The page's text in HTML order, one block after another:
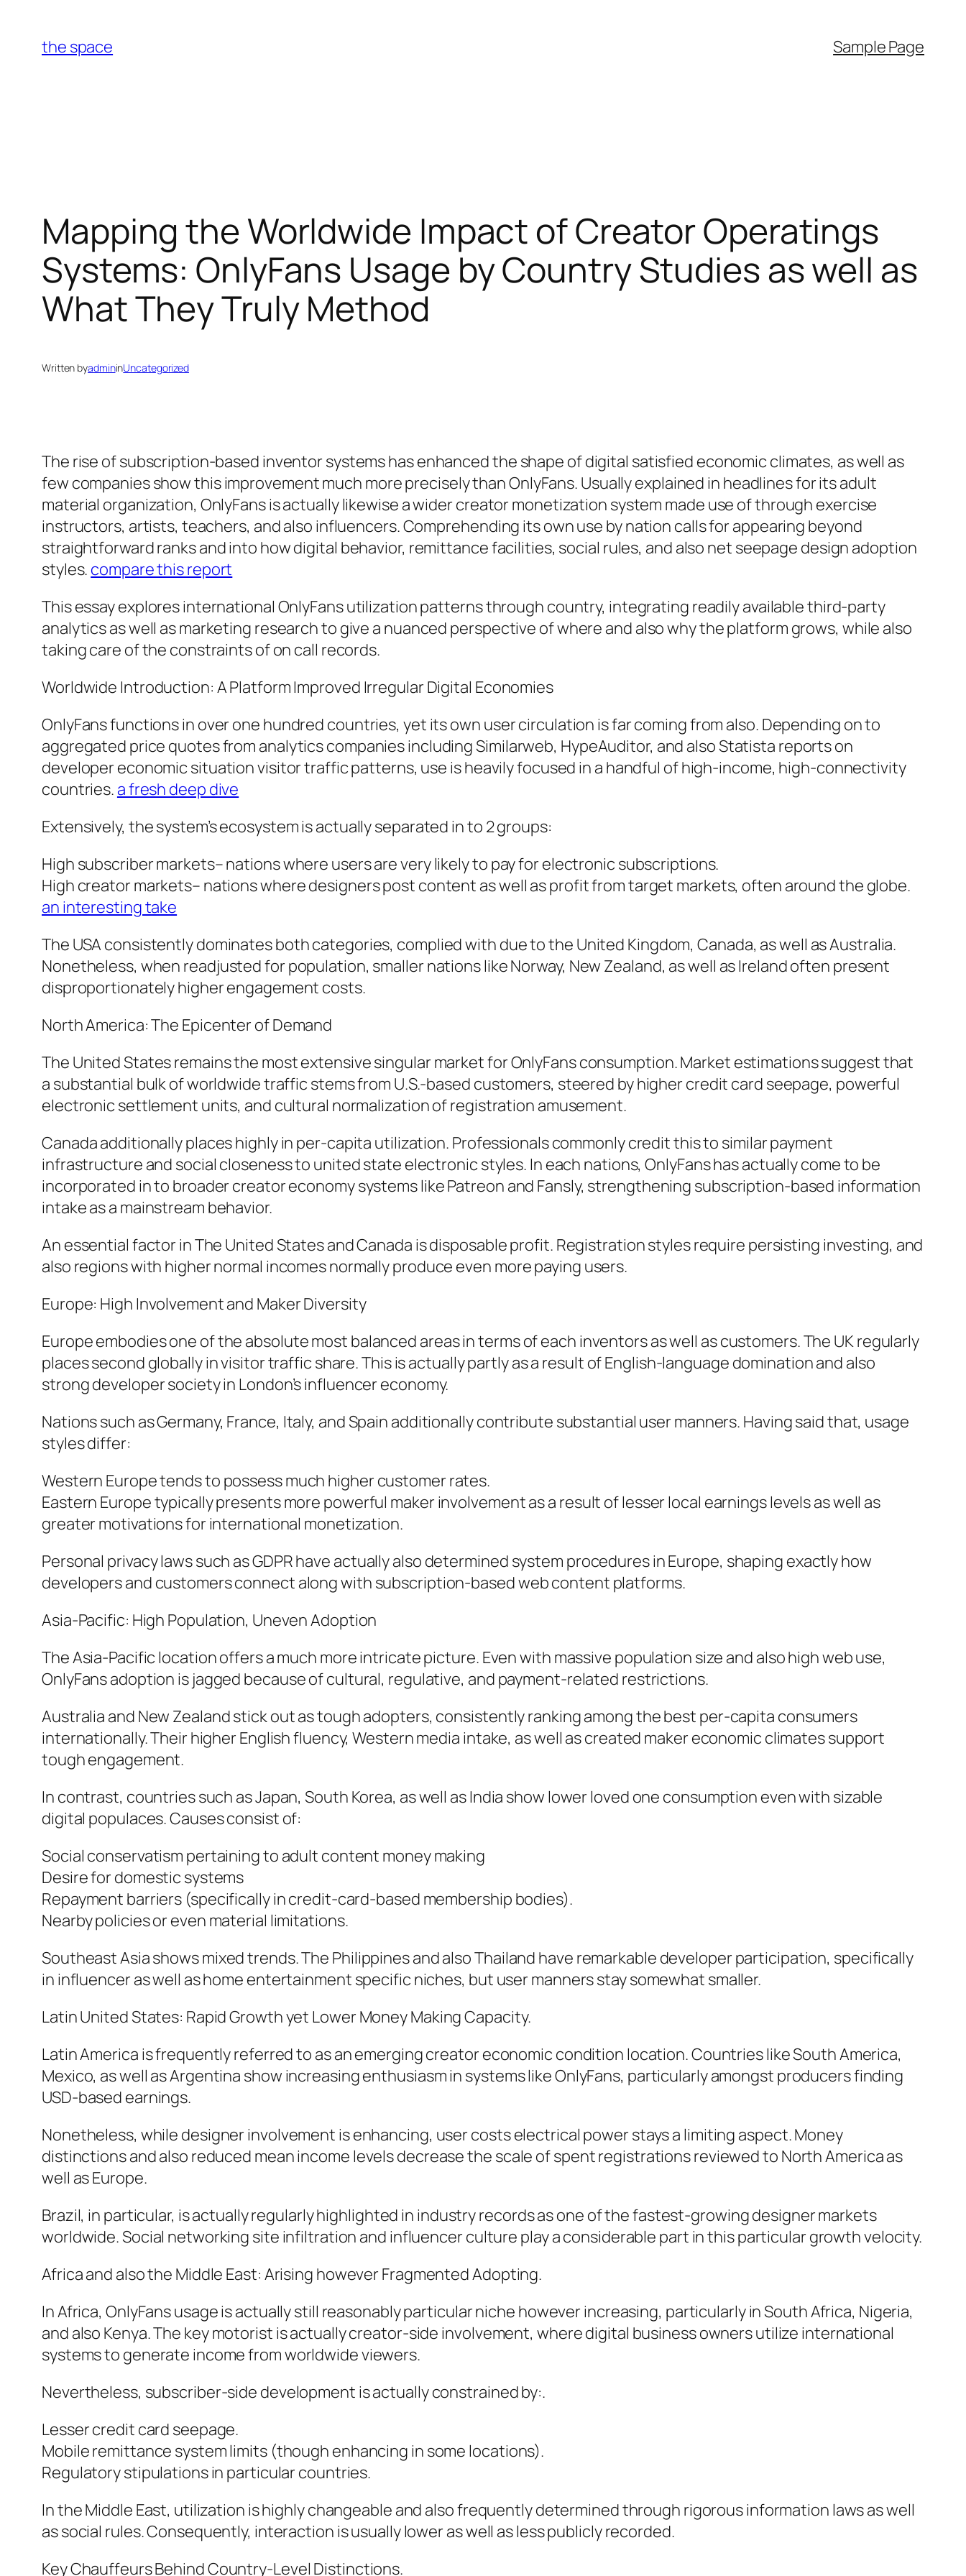
content
the space Sample Page
Mapping the Worldwide Impact of Creator Operatings
Systems: OnlyFans Usage by Country Studies as well as
What They Truly Method
Written byadmininUncategorized
The rise of subscription-based inventor systems has enhanced the shape of digital satisfied economic climates, as well as
few companies show this improvement much more precisely than OnlyFans. Usually explained in headlines for its adult
material organization, OnlyFans is actually likewise a wider creator monetization system made use of through exercise
instructors, artists, teachers, and also influencers. Comprehending its own use by nation calls for appearing beyond
straightforward ranks and into how digital behavior, remittance facilities, social rules, and also net seepage design adoption
styles. compare this report
This essay explores international OnlyFans utilization patterns through country, integrating readily available third-party
analytics as well as marketing research to give a nuanced perspective of where and also why the platform grows, while also
taking care of the constraints of on call records.
Worldwide Introduction: A Platform Improved Irregular Digital Economies
OnlyFans functions in over one hundred countries, yet its own user circulation is far coming from also. Depending on to
aggregated price quotes from analytics companies including Similarweb, HypeAuditor, and also Statista reports on
developer economic situation visitor traffic patterns, use is heavily focused in a handful of high-income, high-connectivity
countries. a fresh deep dive
Extensively, the system’s ecosystem is actually separated in to 2 groups:
High subscriber markets– nations where users are very likely to pay for electronic subscriptions.
High creator markets– nations where designers post content as well as profit from target markets, often around the globe.
an interesting take
The USA consistently dominates both categories, complied with due to the United Kingdom, Canada, as well as Australia.
Nonetheless, when readjusted for population, smaller nations like Norway, New Zealand, as well as Ireland often present
disproportionately higher engagement costs.
North America: The Epicenter of Demand
The United States remains the most extensive singular market for OnlyFans consumption. Market estimations suggest that
a substantial bulk of worldwide traffic stems from U.S.-based customers, steered by higher credit card seepage, powerful
electronic settlement units, and cultural normalization of registration amusement.
Canada additionally places highly in per-capita utilization. Professionals commonly credit this to similar payment
infrastructure and social closeness to united state electronic styles. In each nations, OnlyFans has actually come to be
incorporated in to broader creator economy systems like Patreon and Fansly, strengthening subscription-based information
intake as a mainstream behavior.
An essential factor in The United States and Canada is disposable profit. Registration styles require persisting investing, and
also regions with higher normal incomes normally produce even more paying users.
Europe: High Involvement and Maker Diversity
Europe embodies one of the absolute most balanced areas in terms of each inventors as well as customers. The UK regularly
places second globally in visitor traffic share. This is actually partly as a result of English-language domination and also
strong developer society in London’s influencer economy.
Nations such as Germany, France, Italy, and Spain additionally contribute substantial user manners. Having said that, usage
styles differ:
Western Europe tends to possess much higher customer rates.
Eastern Europe typically presents more powerful maker involvement as a result of lesser local earnings levels as well as
greater motivations for international monetization.
Personal privacy laws such as GDPR have actually also determined system procedures in Europe, shaping exactly how
developers and customers connect along with subscription-based web content platforms.
Asia-Pacific: High Population, Uneven Adoption
The Asia-Pacific location offers a much more intricate picture. Even with massive population size and also high web use,
OnlyFans adoption is jagged because of cultural, regulative, and payment-related restrictions.
Australia and New Zealand stick out as tough adopters, consistently ranking among the best per-capita consumers
internationally. Their higher English fluency, Western media intake, as well as created maker economic climates support
tough engagement.
In contrast, countries such as Japan, South Korea, as well as India show lower loved one consumption even with sizable
digital populaces. Causes consist of:
Social conservatism pertaining to adult content money making
Desire for domestic systems
Repayment barriers (specifically in credit-card-based membership bodies).
Nearby policies or even material limitations.
Southeast Asia shows mixed trends. The Philippines and also Thailand have remarkable developer participation, specifically
in influencer as well as home entertainment specific niches, but user manners stay somewhat smaller.
Latin United States: Rapid Growth yet Lower Money Making Capacity.
Latin America is frequently referred to as an emerging creator economic condition location. Countries like South America,
Mexico, as well as Argentina show increasing enthusiasm in systems like OnlyFans, particularly amongst producers finding
USD-based earnings.
Nonetheless, while designer involvement is enhancing, user costs electrical power stays a limiting aspect. Money
distinctions and also reduced mean income levels decrease the scale of spent registrations reviewed to North America as
well as Europe.
Brazil, in particular, is actually regularly highlighted in industry records as one of the fastest-growing designer markets
worldwide. Social networking site infiltration and influencer culture play a considerable part in this particular growth velocity.
Africa and also the Middle East: Arising however Fragmented Adopting.
In Africa, OnlyFans usage is actually still reasonably particular niche however increasing, particularly in South Africa, Nigeria,
and also Kenya. The key motorist is actually creator-side involvement, where digital business owners utilize international
systems to generate income from worldwide viewers.
Nevertheless, subscriber-side development is actually constrained by:.
Lesser credit card seepage.
Mobile remittance system limits (though enhancing in some locations).
Regulatory stipulations in particular countries.
In the Middle East, utilization is highly changeable and also frequently determined through rigorous information laws as well
as social rules. Consequently, interaction is usually lower as well as less publicly recorded.
Key Chauffeurs Behind Country-Level Distinctions.